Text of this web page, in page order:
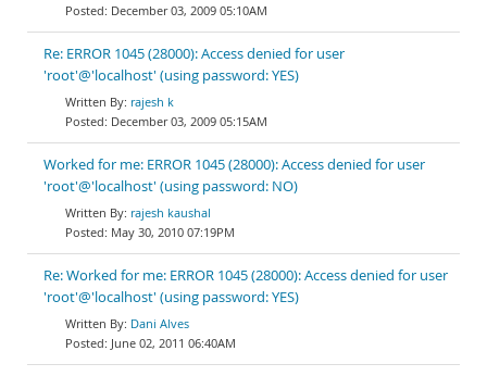
December 03, 2009 05:10AM
Re: ERROR 1045 (28000): Access denied for user
'root'@'localhost' (using password: YES)
rajesh k
December 03, 2009 05:15AM
Worked for me: ERROR 1045 (28000): Access denied for user
'root'@'localhost' (using password: NO)
rajesh kaushal
May 30, 2010 07:19PM
Re: Worked for me: ERROR 1045 (28000): Access denied for user
'root'@'localhost' (using password: YES)
Dani Alves
June 02, 2011 06:40AM